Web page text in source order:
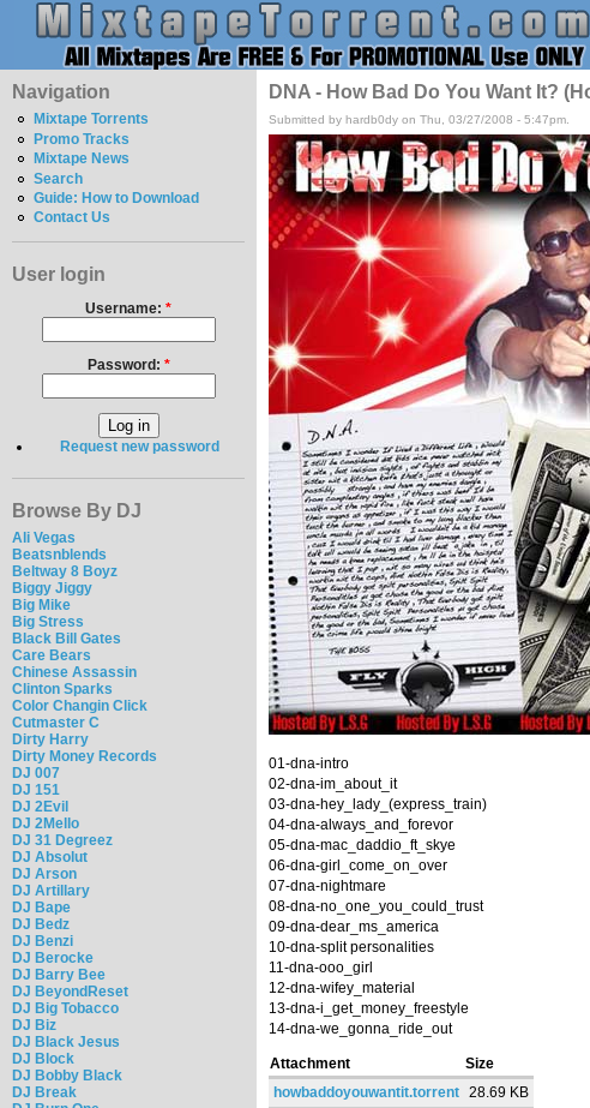
Navigation
Mixtape Torrents
Promo Tracks
Mixtape News
Search
Guide: How to Download
Contact Us
User login
Username: *
Password: *
Request new password
Browse By DJ
Ali Vegas
Beatsnblends
Beltway 8 Boyz
Biggy Jiggy
Big Mike
Big Stress
Black Bill Gates
Care Bears
Chinese Assassin
Clinton Sparks
Color Changin Click
Cutmaster C
Dirty Harry
Dirty Money Records
DJ 007
DJ 151
DJ 2Evil
DJ 2Mello
DJ 31 Degreez
DJ Absolut
DJ Arson
DJ Artillary
DJ Bape
DJ Bedz
DJ Benzi
DJ Berocke
DJ Barry Bee
DJ BeyondReset
DJ Big Tobacco
DJ Biz
DJ Black Jesus
DJ Block
DJ Bobby Black
DJ Break
DNA - How Bad Do You Want It?
Submitted by hardb0dy on Thu, 03/27/2008 - 5:47pm.
01-dna-intro
02-dna-im_about_it
03-dna-hey_lady_(express_train)
04-dna-always_and_forevor
05-dna-mac_daddio_ft_skye
06-dna-girl_come_on_over
07-dna-nightmare
08-dna-no_one_you_could_trust
09-dna-dear_ms_america
10-dna-split personalities
11-dna-ooo_girl
12-dna-wifey_material
13-dna-i_get_money_freestyle
14-dna-we_gonna_ride_out
Attachment
Size
howbaddoyouwantit.torrent 28.69 KB